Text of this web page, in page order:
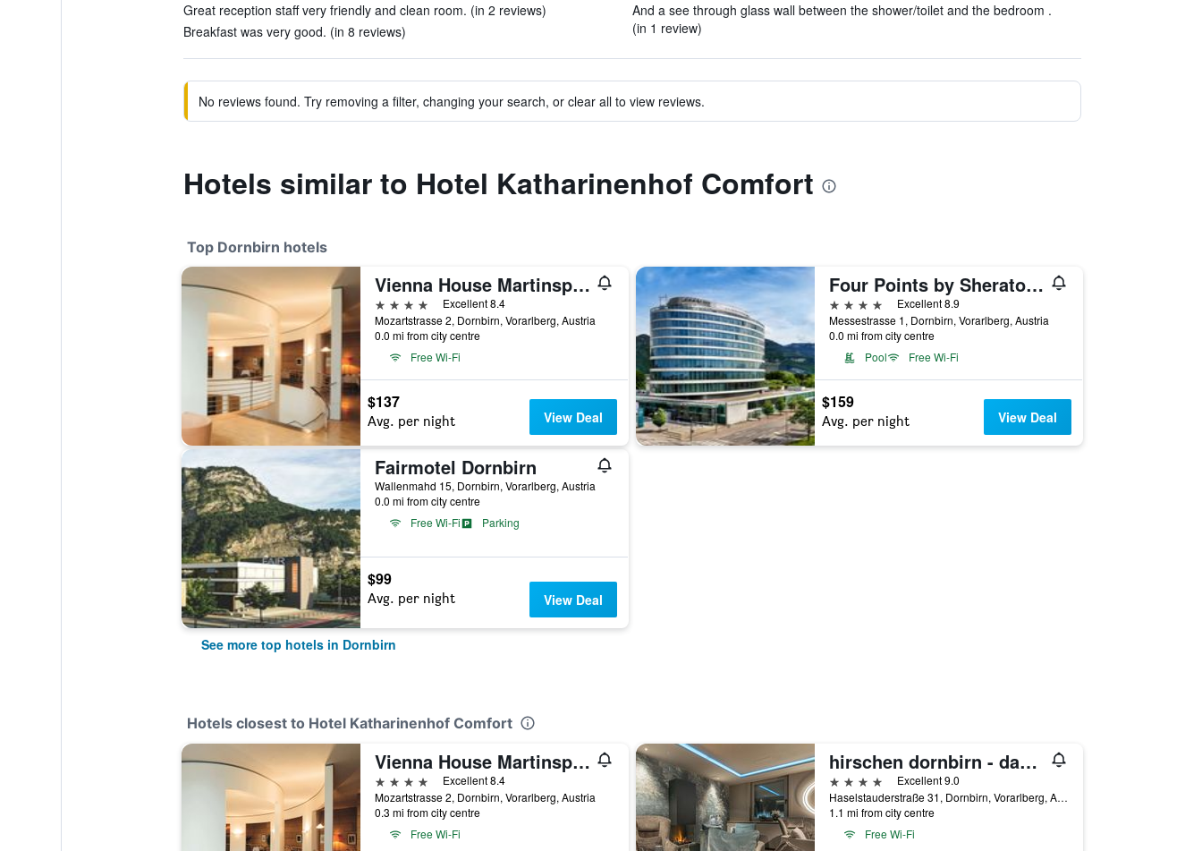
Great reception staff very friendly and clean room. (in 2 reviews)
Breakfast was very good. (in 8 reviews)
And a see through glass wall between the shower/toilet and the bedroom .
(in 1 review)
No reviews found. Try removing a filter, changing your search, or clear all to view reviews.
Hotels similar to Hotel Katharinenhof Comfort
Top Dornbirn hotels
Vienna House Martinspark Dornbirn
4 stars
Excellent 8.4
Mozartstrasse 2, Dornbirn, Vorarlberg, Austria
0.0 mi from city centre
Free Wi-Fi
$137
Avg. per night View Deal
Four Points by Sheraton Panoramahaus Dornbirn
4 stars
Excellent 8.9
Messestrasse 1, Dornbirn, Vorarlberg, Austria
0.0 mi from city centre
Pool
Free Wi-Fi
$159
Avg. per night View Deal
Fairmotel Dornbirn
Wallenmahd 15, Dornbirn, Vorarlberg, Austria
0.0 mi from city centre
Free Wi-Fi
Parking
$99
Avg. per night View Deal
See more top hotels in Dornbirn
Hotels closest to Hotel Katharinenhof Comfort
Vienna House Martinspark Dornbirn
4 stars
Excellent 8.4
Mozartstrasse 2, Dornbirn, Vorarlberg, Austria
0.3 mi from city centre
Free Wi-Fi
hirschen dornbirn - das boutiquestyle hotel - skyrelax & wellness im rooftop
4 stars
Excellent 9.0
Haselstauderstraße 31, Dornbirn, Vorarlberg, Austria
1.1 mi from city centre
Free Wi-Fi